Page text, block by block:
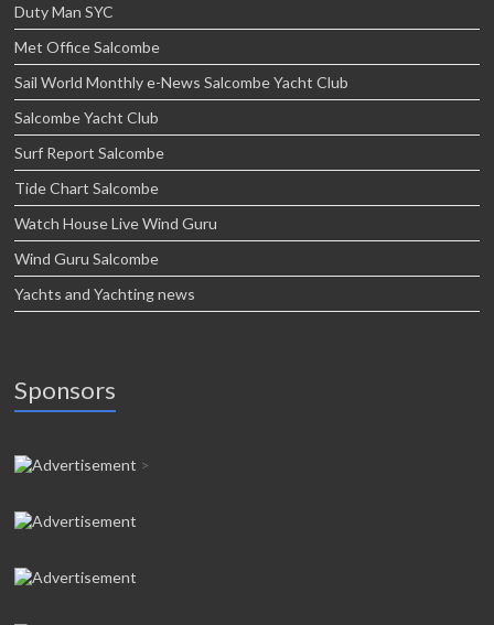
Duty Man SYC
Met Office Salcombe
Sail World Monthly e-News Salcombe Yacht Club
Salcombe Yacht Club
Surf Report Salcombe
Tide Chart Salcombe
Watch House Live Wind Guru
Wind Guru Salcombe
Yachts and Yachting news
Sponsors
>